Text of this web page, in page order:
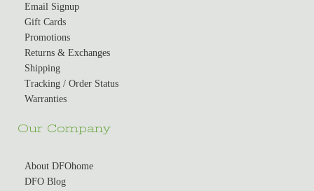
Email Signup
Gift Cards
Promotions
Returns & Exchanges
Shipping
Tracking / Order Status
Warranties
Our Company
About DFOhome
DFO Blog